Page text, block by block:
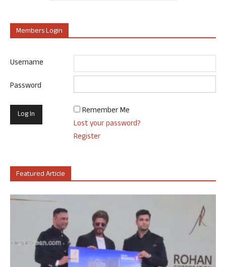
Members Login
Username
Password
Remember Me
Lost your password?
Register
Featured Article